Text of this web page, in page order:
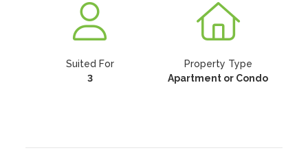
Suited For
3
Property Type
Apartment or Condo